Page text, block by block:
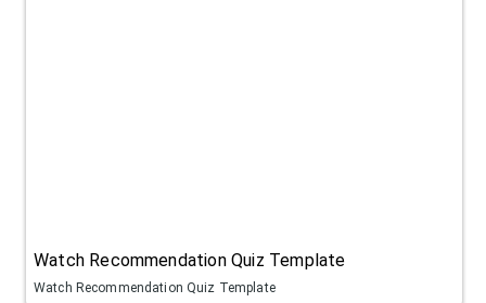
Watch Recommendation Quiz Template
Watch Recommendation Quiz Template